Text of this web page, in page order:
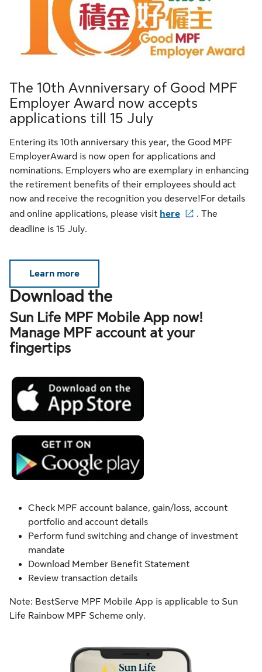
The 10th Avnniversary of Good MPF
Employer Award now accepts
applications till 15 July
Entering its 10th anniversary this year, the Good MPF
EmployerAward is now open for applications and
nominations. Employers who are exemplary in enhancing
the retirement benefits of their employees should act
now and receive the recognition you deserve!For details
and online applications, please visit here
. The
deadline is 15 July.
Learn more
Download the
Sun Life MPF Mobile App now!
Manage MPF account at your
fingertips
Check MPF account balance, gain/loss, account
portfolio and account details
Perform fund switching and change of investment
mandate
Download Member Benefit Statement
Review transaction details
Note: BestServe MPF Mobile App is applicable to Sun
Life Rainbow MPF Scheme only.